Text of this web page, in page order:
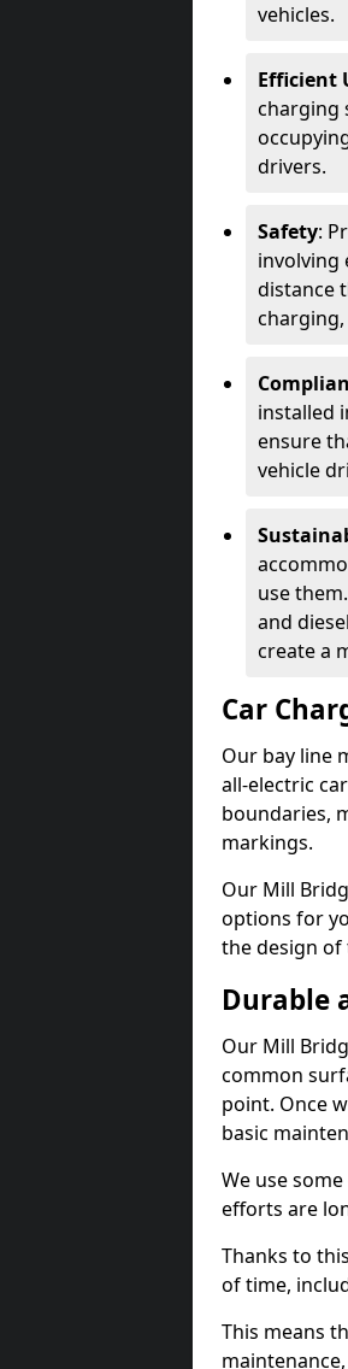
vehicles.
Efficient
charging
drivers.
Safety:
involving
distance
installed
ensure
vehicle
use
and
create a
Car
Our bay line
all-electric
boundaries,
markings.
Our Mill
options for
the design of
Durable
Our Mill
common
point. Once
basic
We use
efforts are
Thanks to
of time,
This means